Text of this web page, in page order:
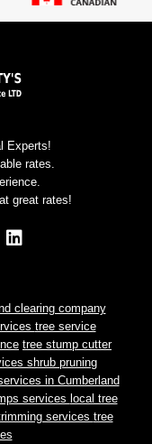
Experts!
rates.
great rates!
clearing company
tree service
tree stump cutter
shrub pruning
in Cumberland
services local tree
services tree